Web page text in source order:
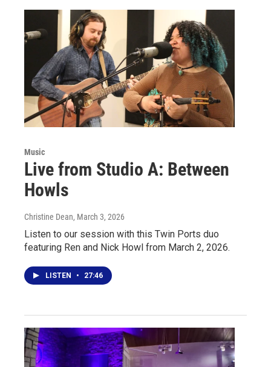
Music
Live from Studio A: Between
Howls
Christine Dean, March 3, 2026
Listen to our session with this Twin Ports duo
featuring Ren and Nick Howl from March 2, 2026.
LISTEN • 27:46